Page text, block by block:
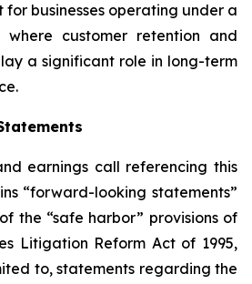
businesses operating under a
where customer retention and
a significant role in long-term
earnings call referencing this
“forward-looking statements”
the “safe harbor” provisions of
Litigation Reform Act of 1995,
to, statements regarding the